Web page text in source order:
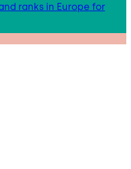
ranks in Europe for